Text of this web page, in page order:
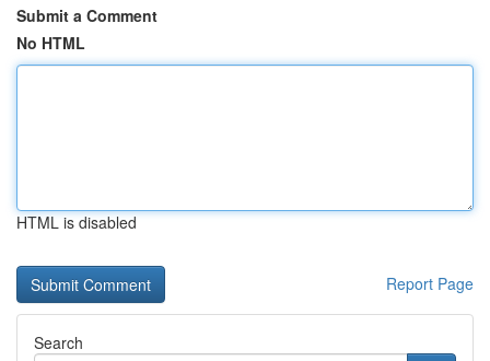
Submit a Comment
No HTML
HTML is disabled
Report Page
Search